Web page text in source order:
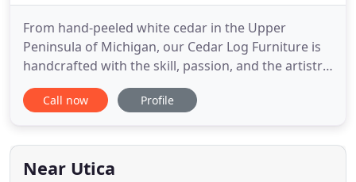
From hand-peeled white cedar in the Upper
Peninsula of Michigan, our Cedar Log Furniture is
handcrafted with the skill, passion, and the artistry
of employees with over thirty years of crafting
experience. With a unique look and feel of nature, a
become an heirloom cherished by the entire family.
Call now Profile
Near Utica